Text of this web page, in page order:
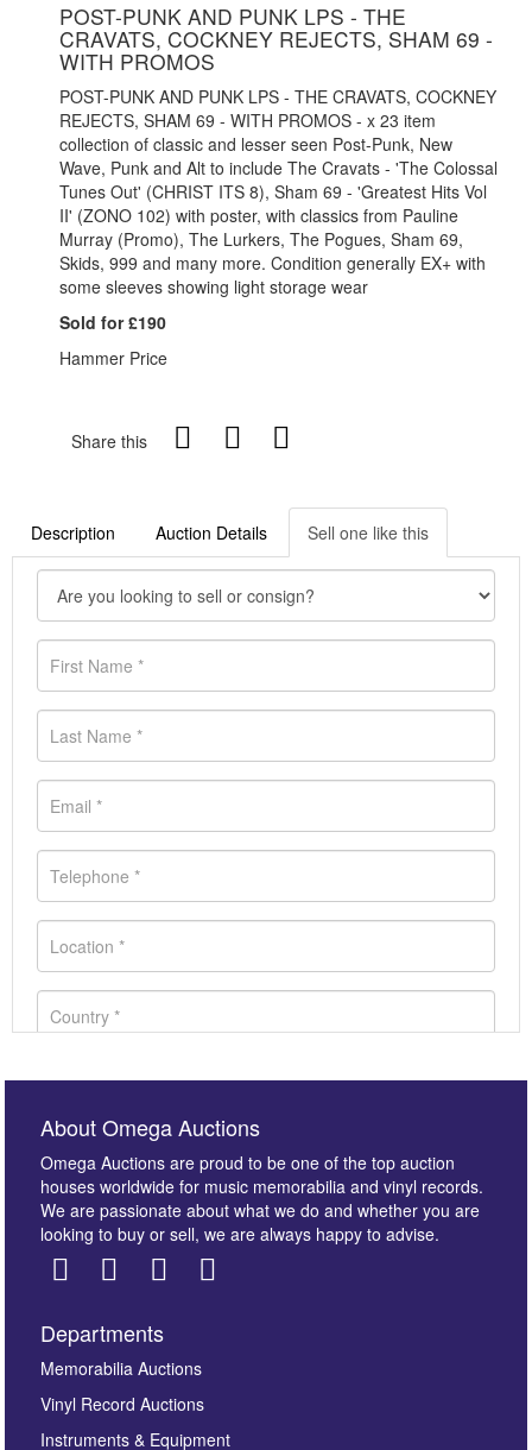
POST-PUNK AND PUNK LPS - THE
CRAVATS, COCKNEY REJECTS, SHAM 69 -
WITH PROMOS
POST-PUNK AND PUNK LPS - THE CRAVATS, COCKNEY
REJECTS, SHAM 69 - WITH PROMOS - x 23 item
collection of classic and lesser seen Post-Punk, New
Wave, Punk and Alt to include The Cravats - 'The Colossal
Tunes Out' (CHRIST ITS 8), Sham 69 - 'Greatest Hits Vol
II' (ZONO 102) with poster, with classics from Pauline
Murray (Promo), The Lurkers, The Pogues, Sham 69,
Skids, 999 and many more. Condition generally EX+ with
some sleeves showing light storage wear
Sold for £190
Hammer Price
Share this
Description Auction Details Sell one like this
Images *
About Omega Auctions
Omega Auctions are proud to be one of the top auction
houses worldwide for music memorabilia and vinyl records.
We are passionate about what we do and whether you are
looking to buy or sell, we are always happy to advise.
Departments
Memorabilia Auctions
Vinyl Record Auctions
Instruments & Equipment